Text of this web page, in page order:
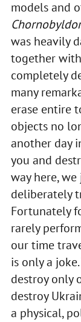
models and
was heavily
together
completely
many
erase entire
objects no
another day
you and
way here,
deliberately
Fortunately
rarely
our time
is only a
destroy only
destroy
a physical,